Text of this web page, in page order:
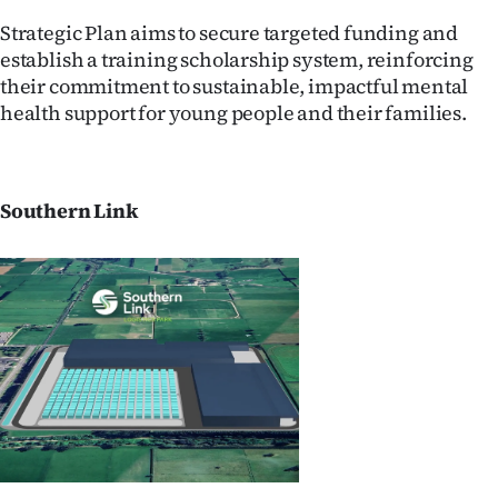
Strategic Plan aims to secure targeted funding and
establish a training scholarship system, reinforcing
their commitment to sustainable, impactful mental
health support for young people and their families.
Southern Link